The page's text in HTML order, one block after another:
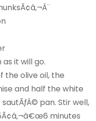
it will go.
the olive oil, the
and half the white
pan. Stir well,
minutes